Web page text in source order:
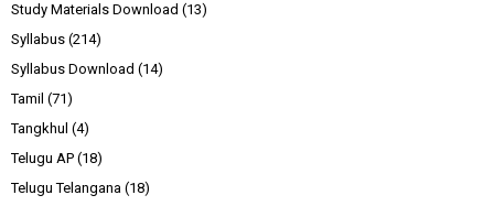
Study Materials Download (13)
Syllabus (214)
Syllabus Download (14)
Tamil (71)
Tangkhul (4)
Telugu AP (18)
Telugu Telangana (18)